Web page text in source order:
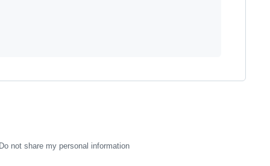
Do not share my personal information